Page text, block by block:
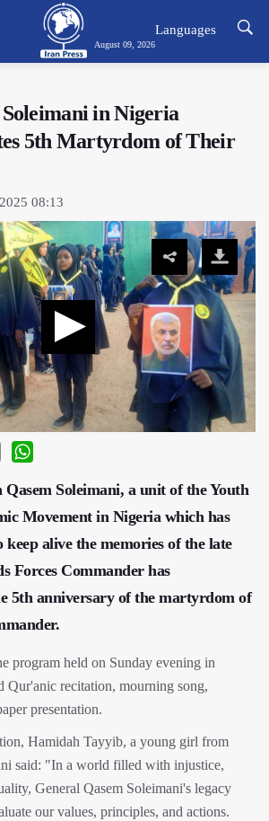
August 09, 2026
Languages
Soleimani in Nigeria
5th Martyrdom of Their
08:13
Email
Soleimani, a unit of the Youth
Movement in Nigeria which has
keep alive the memories of the late
Forces Commander has
5th anniversary of the martyrdom of
program held on Sunday evening in
Qur'anic recitation, mourning song,
presentation.
Hamidah Tayyib, a young girl from
said: "In a world filled with injustice,
General Qasem Soleimani's legacy
our values, principles, and actions.